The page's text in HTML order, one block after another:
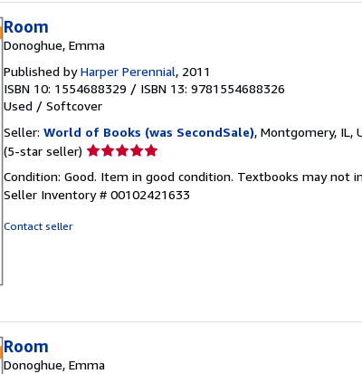
Room
Donoghue, Emma
Published byHarper Perennial, 2011
ISBN 10: 1554688329 / ISBN 13: 9781554688326
Used / Softcover
Seller: World of Books (was SecondSale), Montgomery, IL,
(5-star seller) Seller
5
out
Condition: Good. Item in good condition. Textbooks may not
Seller Inventory # 00102421633
Contact seller
Room
Donoghue, Emma